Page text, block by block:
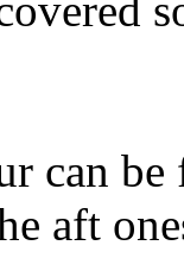
can
aft